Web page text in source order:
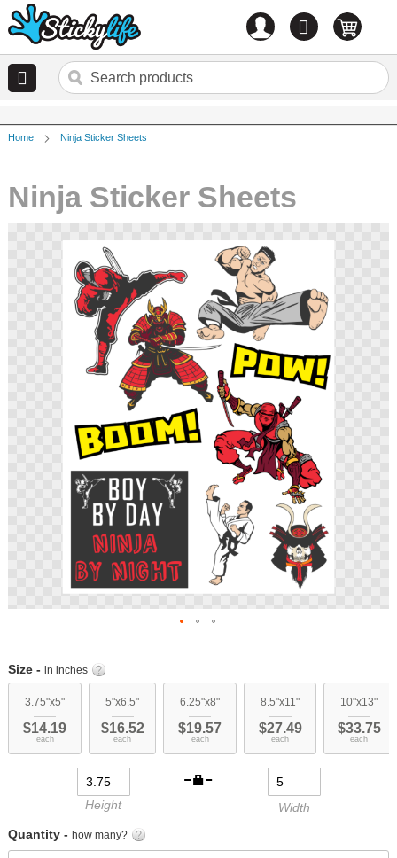
0 items
Home Ninja Sticker Sheets
Ninja Sticker Sheets
beginning
the
images
Size - in inches
3.75"x5"
$14.19
each
5"x6.5"
$16.52
each
6.25"x8"
$19.57
each
8.5"x11"
$27.49
each
10"x13"
$33.75
each
Height
Width
Quantity - how many?